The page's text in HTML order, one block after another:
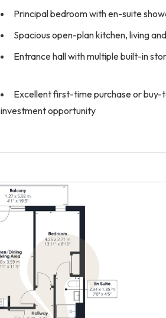
Principal bedroom with en-suite
Spacious open-plan kitchen, living
Entrance hall with multiple built-in
Excellent first-time purchase or
investment opportunity